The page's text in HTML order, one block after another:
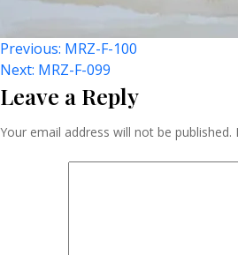
Post
Navigation
Previous: MRZ-F-100
Next: MRZ-F-099
Leave a Reply
Your email address will not be published.